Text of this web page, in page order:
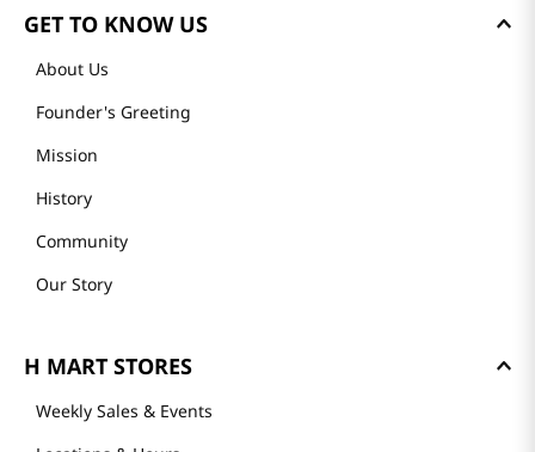
GET TO KNOW US
About Us
Founder's Greeting
Mission
History
Community
Our Story
H MART STORES
Weekly Sales & Events